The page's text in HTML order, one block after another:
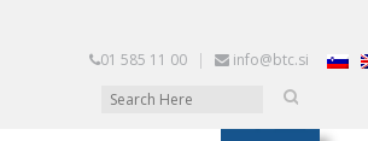
01 585 11 00 | info@btc.si